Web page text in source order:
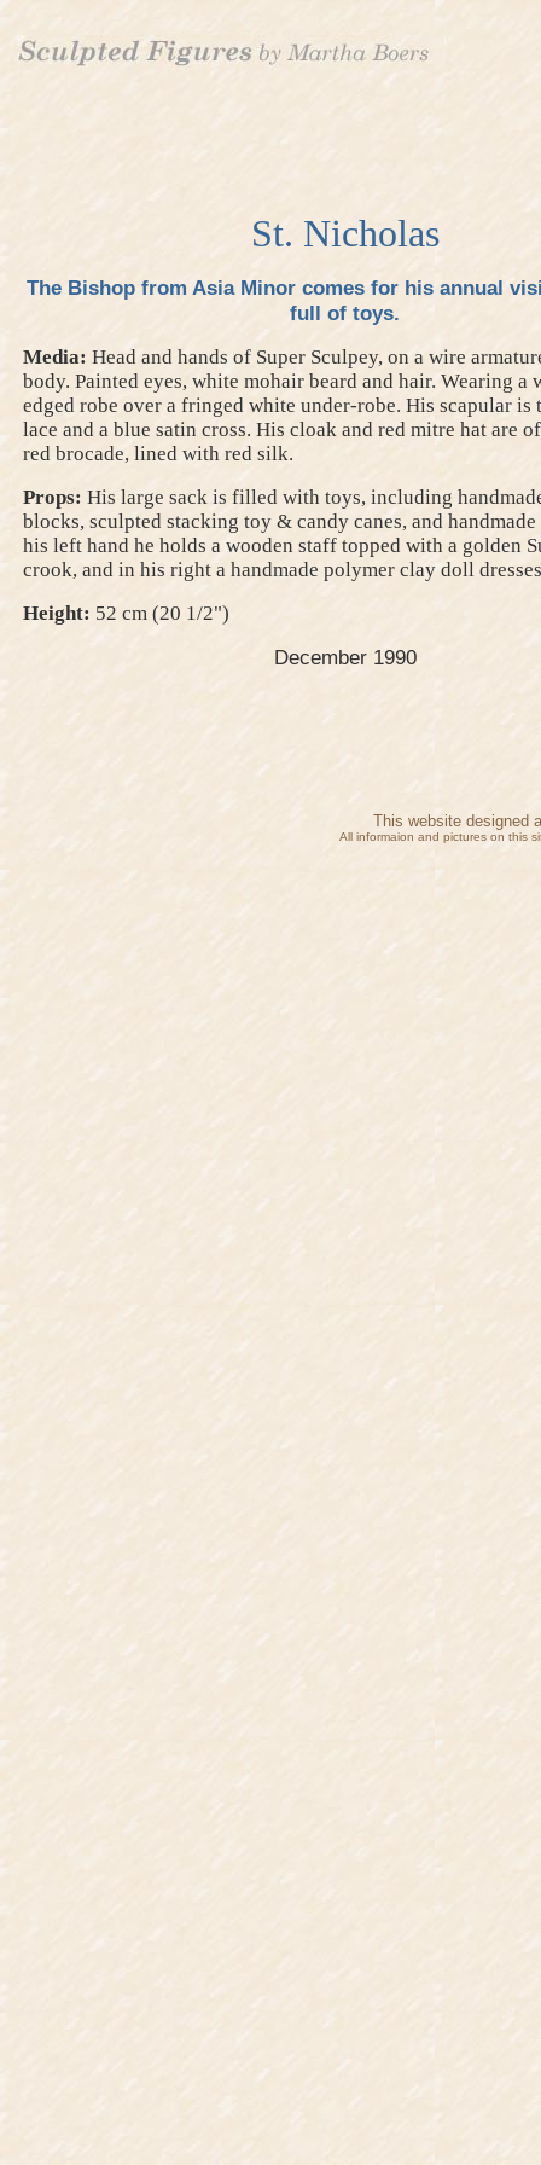
St. Nicholas
The Bishop from Asia Minor comes for his annual
full of toys.
Media: Head and hands of Super Sculpey, on a wire
body. Painted eyes, white mohair beard and hair. Wearing a
edged robe over a fringed white under-robe. His scapular is
lace and a blue satin cross. His cloak and red mitre hat are
red brocade, lined with red silk.
Props: His large sack is filled with toys, including
blocks, sculpted stacking toy & candy canes, and
his left hand he holds a wooden staff topped with a golden
crook, and in his right a handmade polymer clay doll
Height: 52 cm (20 1/2")
December 1990
This website designed
All informaion and pictures on this